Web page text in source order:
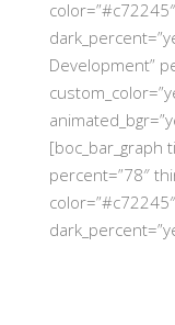
Development”
[boc_bar_graph
percent=”78″